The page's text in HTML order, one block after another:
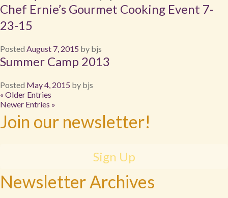
Chef Ernie’s Gourmet Cooking Event 7-
23-15
Posted August 7, 2015 by bjs
Summer Camp 2013
Posted May 4, 2015 by bjs
« Older Entries
Newer Entries »
Join our newsletter!
Sign Up
Newsletter Archives